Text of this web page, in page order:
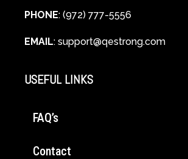
PHONE: (972) 777-5556
EMAIL: support@qestrong.com
USEFUL LINKS
FAQ’s
Contact